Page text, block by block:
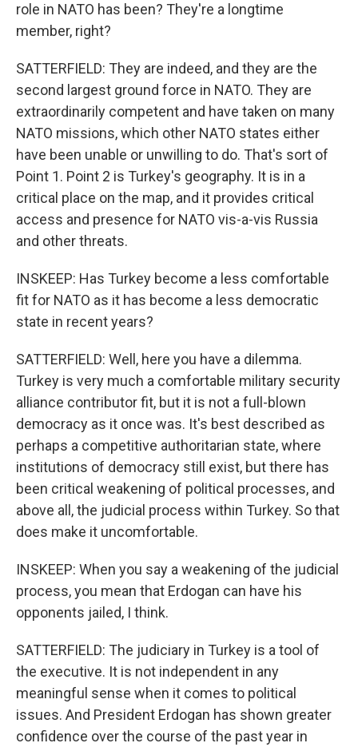
role in NATO has been? They're a longtime
member, right?
SATTERFIELD: They are indeed, and they are the
second largest ground force in NATO. They are
extraordinarily competent and have taken on many
NATO missions, which other NATO states either
have been unable or unwilling to do. That's sort of
Point 1. Point 2 is Turkey's geography. It is in a
critical place on the map, and it provides critical
access and presence for NATO vis-a-vis Russia
and other threats.
INSKEEP: Has Turkey become a less comfortable
fit for NATO as it has become a less democratic
state in recent years?
SATTERFIELD: Well, here you have a dilemma.
Turkey is very much a comfortable military security
alliance contributor fit, but it is not a full-blown
democracy as it once was. It's best described as
perhaps a competitive authoritarian state, where
institutions of democracy still exist, but there has
been critical weakening of political processes, and
above all, the judicial process within Turkey. So that
does make it uncomfortable.
INSKEEP: When you say a weakening of the judicial
process, you mean that Erdogan can have his
opponents jailed, I think.
SATTERFIELD: The judiciary in Turkey is a tool of
the executive. It is not independent in any
meaningful sense when it comes to political
issues. And President Erdogan has shown greater
confidence over the course of the past year in